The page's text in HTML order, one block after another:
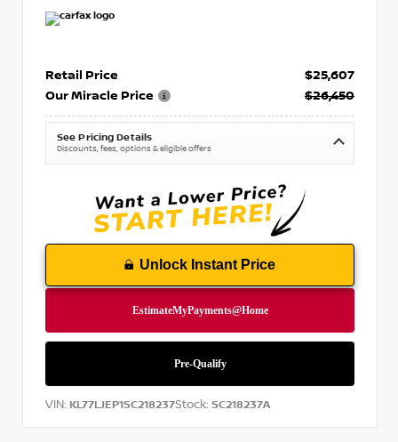
Retail Price
$25,607
Our Miracle Price
$26,450
See Pricing Details
Discounts, fees, options & eligible offers
Unlock Instant Price
VIN: KL77LJEP1SC218237Stock: SC218237A